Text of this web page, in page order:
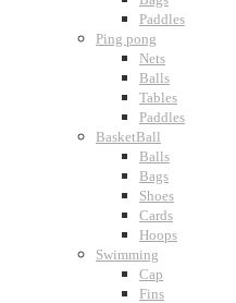
Paddles
Ping pong
Nets
Balls
Tables
Paddles
BasketBall
Balls
Bags
Shoes
Cards
Hoops
Swimming
Cap
Fins